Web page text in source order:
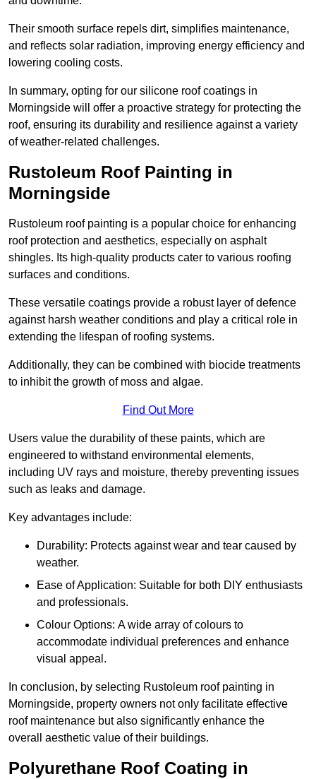
Their smooth surface repels dirt, simplifies maintenance,
and reflects solar radiation, improving energy efficiency and
lowering cooling costs.
In summary, opting for our silicone roof coatings in
Morningside will offer a proactive strategy for protecting the
roof, ensuring its durability and resilience against a variety
of weather-related challenges.
Rustoleum Roof Painting in
Morningside
Rustoleum roof painting is a popular choice for enhancing
roof protection and aesthetics, especially on asphalt
shingles. Its high-quality products cater to various roofing
surfaces and conditions.
These versatile coatings provide a robust layer of defence
against harsh weather conditions and play a critical role in
extending the lifespan of roofing systems.
Additionally, they can be combined with biocide treatments
to inhibit the growth of moss and algae.
Find Out More
Users value the durability of these paints, which are
engineered to withstand environmental elements,
including UV rays and moisture, thereby preventing issues
such as leaks and damage.
Key advantages include:
Durability: Protects against wear and tear caused by
weather.
Ease of Application: Suitable for both DIY enthusiasts
and professionals.
Colour Options: A wide array of colours to
accommodate individual preferences and enhance
visual appeal.
In conclusion, by selecting Rustoleum roof painting in
Morningside, property owners not only facilitate effective
roof maintenance but also significantly enhance the
overall aesthetic value of their buildings.
Polyurethane Roof Coating in